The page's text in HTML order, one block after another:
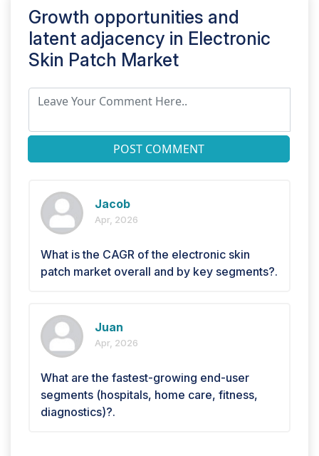
Growth opportunities and
latent adjacency in Electronic
Skin Patch Market
POST COMMENT
Jacob
Apr, 2026
What is the CAGR of the electronic skin
patch market overall and by key segments?.
Juan
Apr, 2026
What are the fastest-growing end-user
segments (hospitals, home care, fitness,
diagnostics)?.